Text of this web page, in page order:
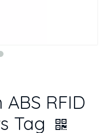
RFID
Tag